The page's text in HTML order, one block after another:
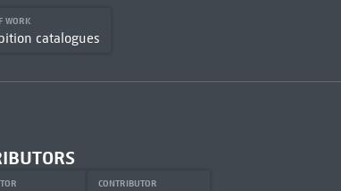
WORK
catalogues
CONTRIBUTOR